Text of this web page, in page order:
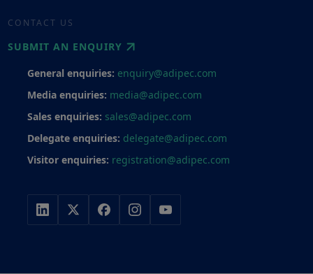
CONTACT US
SUBMIT AN ENQUIRY
General enquiries: enquiry@adipec.com
Media enquiries: media@adipec.com
Sales enquiries: sales@adipec.com
Delegate enquiries: delegate@adipec.com
Visitor enquiries: registration@adipec.com